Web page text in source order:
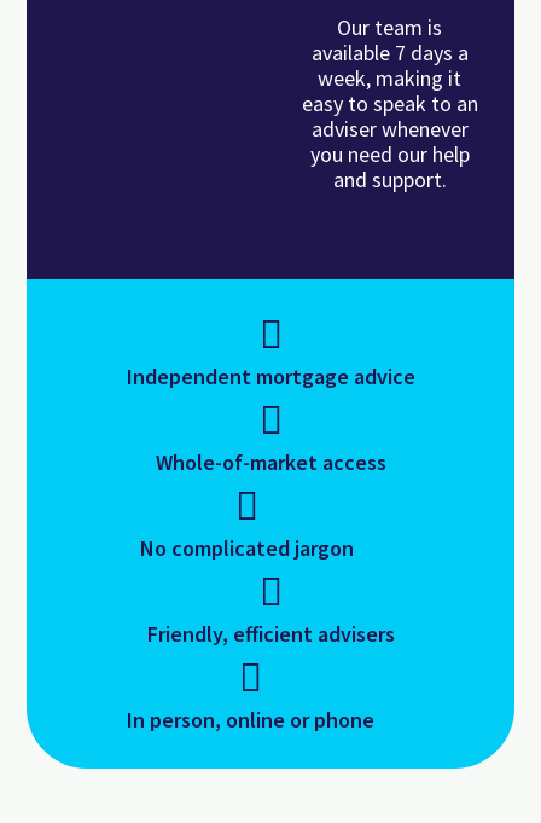
Our team is
available 7 days a
week, making it
easy to speak to an
adviser whenever
you need our help
and support.
Independent mortgage advice
Whole-of-market access
No complicated jargon
Friendly, efficient advisers
In person, online or phone